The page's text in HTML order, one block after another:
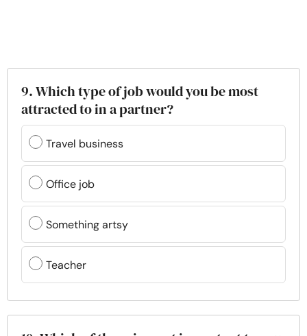
9. Which type of job would you be most
attracted to in a partner?
Travel business
Office job
Something artsy
Teacher